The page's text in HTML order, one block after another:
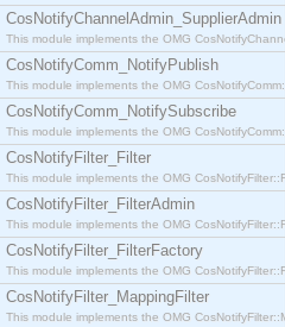
CosNotifyChannelAdmin_SupplierAdmin
This module implements the OMG
CosNotifyComm_NotifyPublish
This module implements the OMG
CosNotifyComm_NotifySubscribe
This module implements the OMG
CosNotifyFilter_Filter
This module implements the OMG
CosNotifyFilter_FilterAdmin
This module implements the OMG
CosNotifyFilter_FilterFactory
This module implements the OMG
CosNotifyFilter_MappingFilter
This module implements the OMG